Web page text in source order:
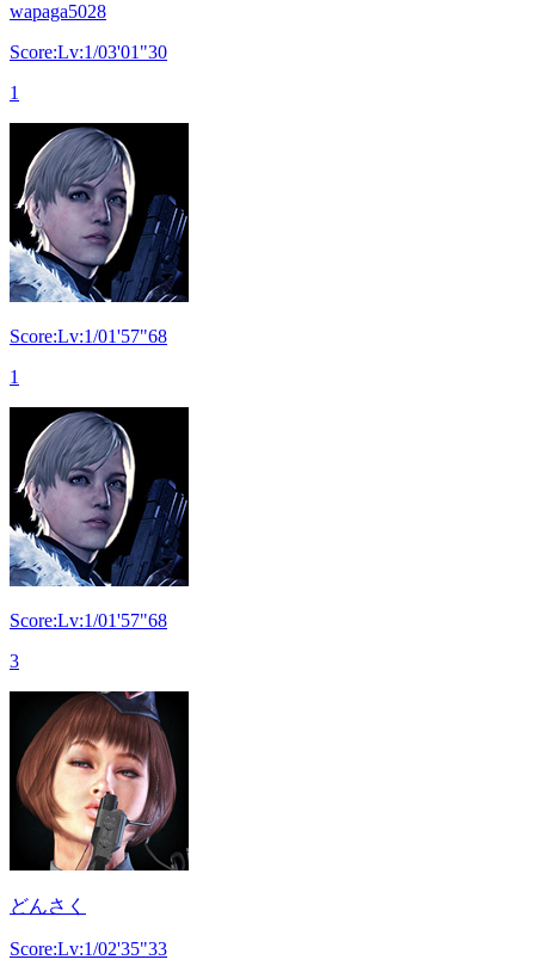
wapaga5028
Score:Lv:1/03'01"30
1
Score:Lv:1/01'57"68
1
Score:Lv:1/01'57"68
3
どんさく
Score:Lv:1/02'35"33